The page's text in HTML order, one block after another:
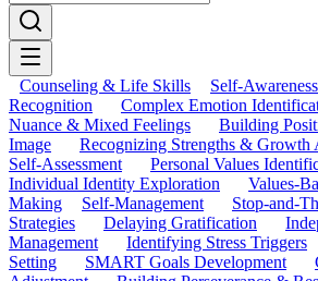
Counseling & Life Skills Self-Awareness
Recognition
Complex Emotion
Nuance & Mixed Feelings
Building
Image
Recognizing Strengths & Growth
Self-Assessment
Personal Values
Individual Identity Exploration
Values-
Making
Self-Management
Stop-and-
Strategies
Delaying Gratification
Management
Identifying Stress Triggers
Setting
SMART Goals Development